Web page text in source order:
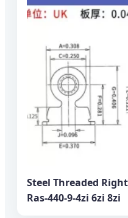
Steel Threaded
Ras-440-9-4zi 6zi 8zi